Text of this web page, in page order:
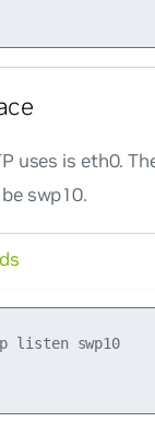
uses is eth0.
swp10.
listen swp10